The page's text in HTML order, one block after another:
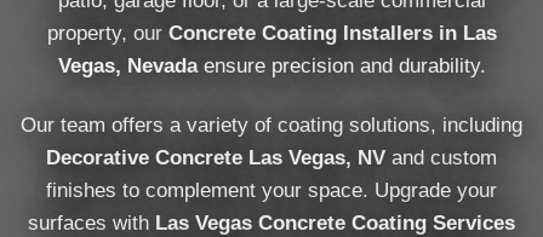
property, our Concrete Coating Installers in Las
Vegas, Nevadaensure precision and durability.
Our team offers a variety of coating solutions, including
Decorative Concrete Las Vegas, NV and custom
finishes to complement your space. Upgrade your
surfaces with Las Vegas Concrete Coating Services